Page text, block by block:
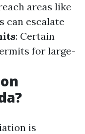
areas like
can escalate
: Certain
for large-
is